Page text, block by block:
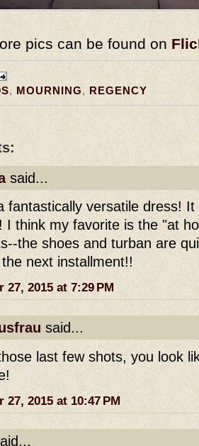
pics can be found on
, MOURNING, REGENCY
said...
fantastically versatile dress!
I think my favorite is the "at
the shoes and turban are
next installment!!
27, 2015 at 7:29 PM
said...
last few shots, you look
27, 2015 at 10:47 PM